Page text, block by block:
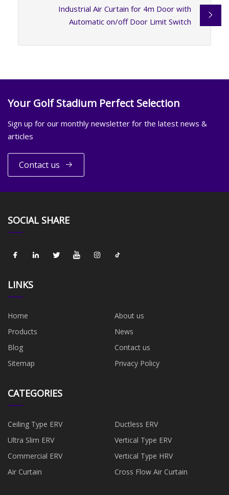
Industrial Air Curtain for 4m Door with
Automatic on/off Door Limit Switch
Your Golf Stadium Perfect Selection
Sign up for our monthly newsletter for the latest news &
articles
Contact us
SOCIAL SHARE
LINKS
Home
About us
Products
News
Blog
Contact us
Sitemap
Privacy Policy
CATEGORIES
Ceiling Type ERV
Ductless ERV
Ultra Slim ERV
Vertical Type ERV
Commercial ERV
Vertical Type HRV
Air Curtain
Cross Flow Air Curtain